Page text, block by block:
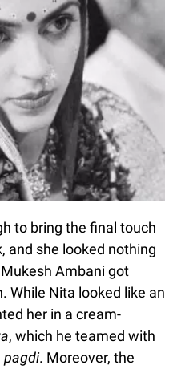
to bring the final touch
and she looked nothing
Ambani got
While Nita looked like an
her in a cream-
, which he teamed with
pagdi. Moreover, the